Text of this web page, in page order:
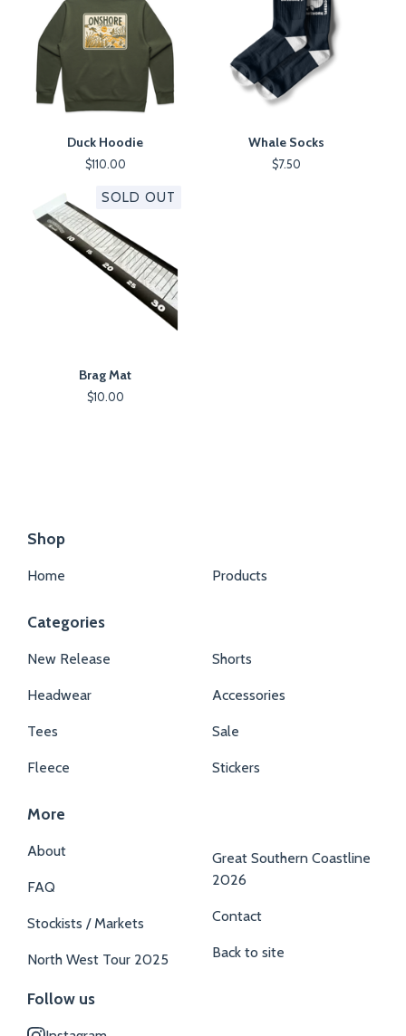
Duck Hoodie
$110.00
Whale Socks
$7.50
SOLD OUT
Brag Mat
$10.00
Shop
Home Products
Categories
New Release
Headwear
Tees
Fleece
Shorts
Accessories
Sale
Stickers
More
About
FAQ
Stockists / Markets
North West Tour 2025
Great Southern Coastline
2026
Contact
Back to site
Follow us